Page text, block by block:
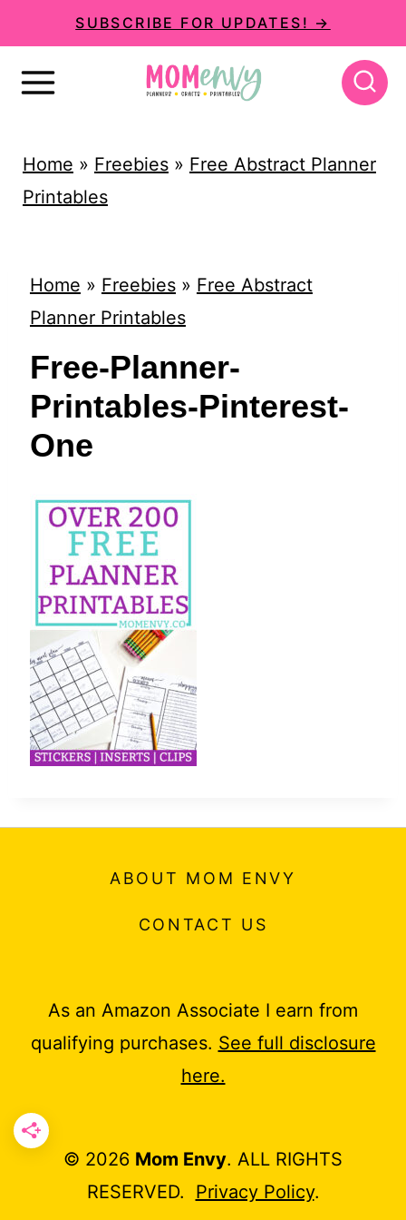
k
SUBSCRIBE FOR UPDATES! →
Home » Freebies» Free Abstract Planner
Printables
Home » Freebies» Free Abstract
Planner Printables
Free-Planner-
Printables-Pinterest-
One
ABOUT MOM ENVY
CONTACT US
As an Amazon Associate I earn from
qualifying purchases. See full disclosure
here.
© 2026 Mom Envy. ALL RIGHTS
RESERVED. Privacy Policy.